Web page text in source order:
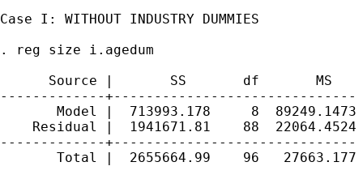
Case I: WITHOUT INDUSTRY DUMMIES
. reg size i.agedum
Source |       SS       df       MS
-------------+------------------------------
Model |  713993.178     8  89249.1473
Residual |  1941671.81    88  22064.4524
-------------+------------------------------
Total |  2655664.99    96   27663.177